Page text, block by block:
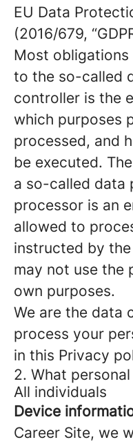
EU Data
(2016/679,
Most obligations
to the so-called
controller is the
which purposes
processed, and
be executed.
a so-called data
processor is an
allowed to
instructed by
may not use the
own purposes.
We are the data
process your
in this Privacy
2. What
All individuals
Device
Career Site, we